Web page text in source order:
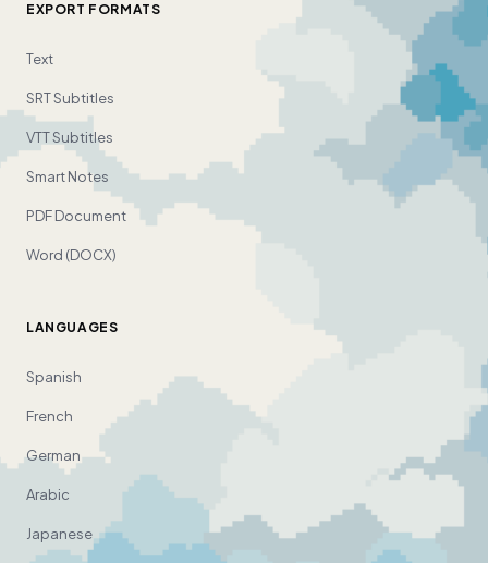
EXPORT FORMATS
Text
SRT Subtitles
VTT Subtitles
Smart Notes
PDF Document
Word (DOCX)
LANGUAGES
Spanish
French
German
Arabic
Japanese